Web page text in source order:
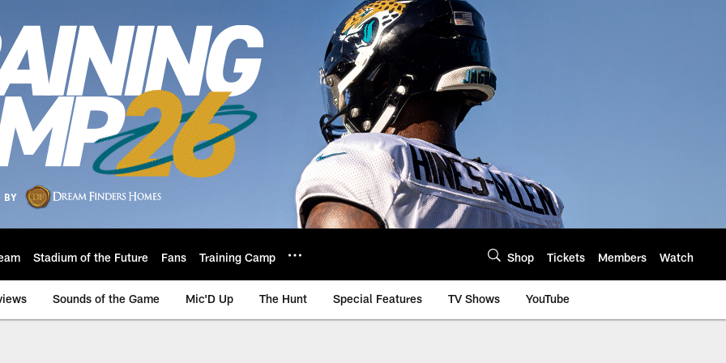
Stadium of the Future Fans Training Camp Shop Tickets Members Watch
Sounds of the Game Mic'D Up The Hunt Special Features TV Shows YouTube